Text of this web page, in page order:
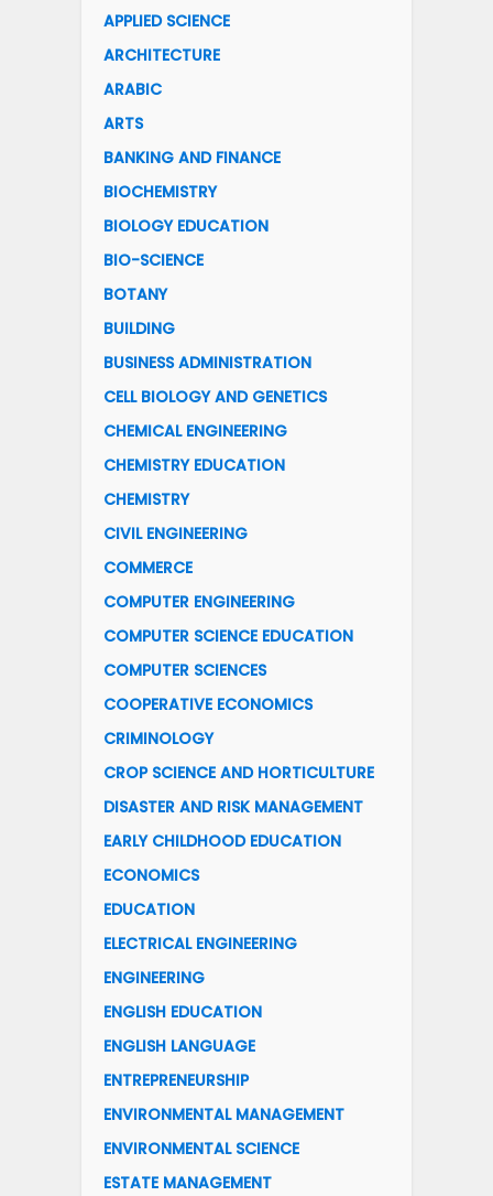
APPLIED SCIENCE
ARCHITECTURE
ARABIC
ARTS
BANKING AND FINANCE
BIOCHEMISTRY
BIOLOGY EDUCATION
BIO-SCIENCE
BOTANY
BUILDING
BUSINESS ADMINISTRATION
CELL BIOLOGY AND GENETICS
CHEMICAL ENGINEERING
CHEMISTRY EDUCATION
CHEMISTRY
CIVIL ENGINEERING
COMMERCE
COMPUTER ENGINEERING
COMPUTER SCIENCE EDUCATION
COMPUTER SCIENCES
COOPERATIVE ECONOMICS
CRIMINOLOGY
CROP SCIENCE AND HORTICULTURE
DISASTER AND RISK MANAGEMENT
EARLY CHILDHOOD EDUCATION
ECONOMICS
EDUCATION
ELECTRICAL ENGINEERING
ENGINEERING
ENGLISH EDUCATION
ENGLISH LANGUAGE
ENTREPRENEURSHIP
ENVIRONMENTAL MANAGEMENT
ENVIRONMENTAL SCIENCE
ESTATE MANAGEMENT